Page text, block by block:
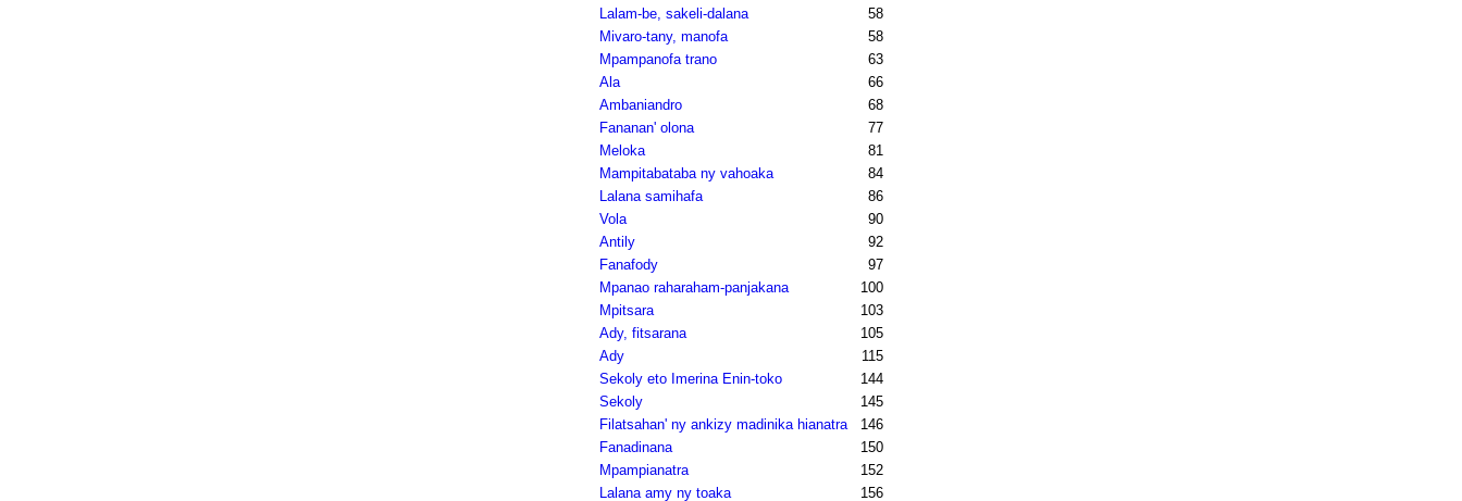
Lalam-be, sakeli-dalana
58
Mivaro-tany, manofa
58
Mpampanofa trano
63
Ala
66
Ambaniandro
68
Fananan' olona
77
Meloka
81
Mampitabataba ny vahoaka
84
Lalana samihafa
86
Vola
90
Antily
92
Fanafody
97
Mpanao raharaham-panjakana
100
Mpitsara
103
Ady, fitsarana
105
Ady
115
Sekoly eto Imerina Enin-toko
144
Sekoly
145
Filatsahan' ny ankizy madinika hianatra
146
Fanadinana
150
Mpampianatra
152
Lalana amy ny toaka
156